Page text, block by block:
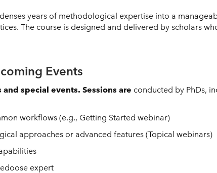
years of methodological expertise into a
The course is designed and delivered by scholars
Events
special events. Sessions are conducted by PhDs,
workflows (e.g., Getting Started webinar)
approaches or advanced features (Topical webinars)
expert